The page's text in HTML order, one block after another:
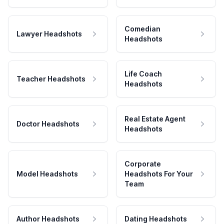
Lawyer Headshots
Comedian
Headshots
Teacher Headshots
Life Coach
Headshots
Doctor Headshots
Real Estate Agent
Headshots
Model Headshots
Corporate
Headshots For Your
Team
Author Headshots Dating Headshots